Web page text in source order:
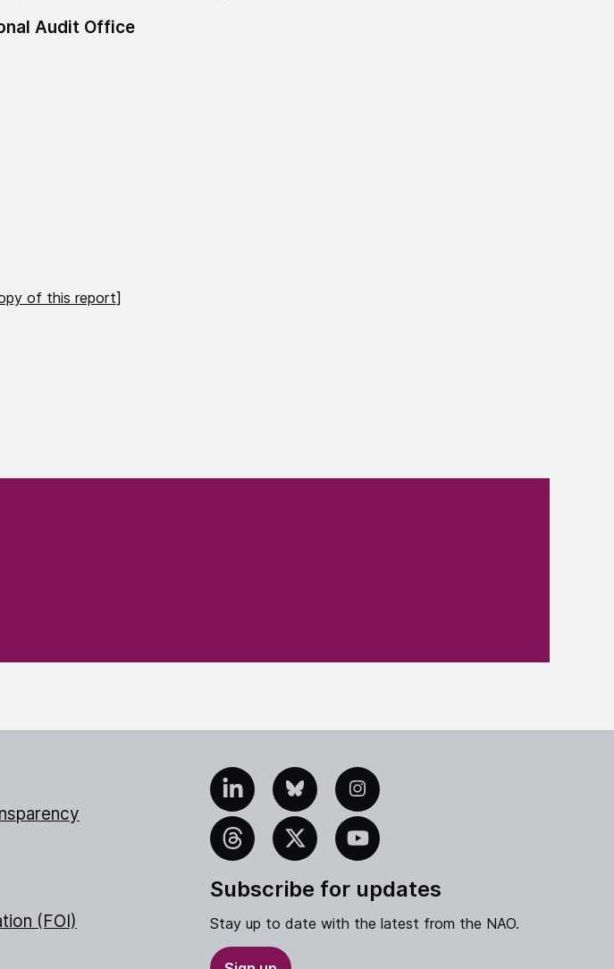
Audit Office
of this report]
(FOI)
LinkedInBlueskyInstagram
Threads X YouTube
Subscribe for updates
Stay up to date with the latest from the NAO.